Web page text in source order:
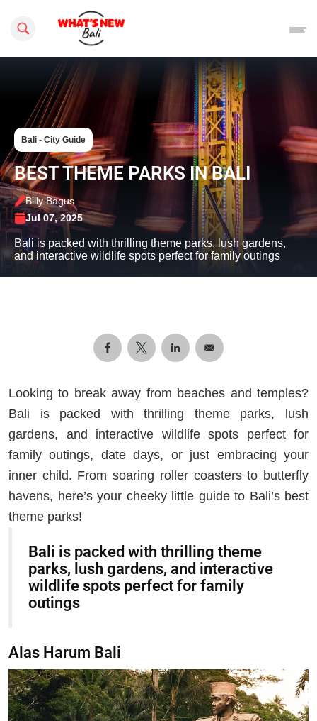
Search this site
Bali - City Guide
BEST THEME PARKS IN BALI
Billy Bagus
Jul 07, 2025
Bali is packed with thrilling theme parks, lush gardens,
and interactive wildlife spots perfect for family outings
Looking to break away from beaches and temples?
Bali is packed with thrilling theme parks, lush
gardens, and interactive wildlife spots perfect for
family outings, date days, or just embracing your
inner child. From soaring roller coasters to butterfly
havens, here’s your cheeky little guide to Bali’s best
theme parks!
Bali is packed with thrilling theme
parks, lush gardens, and interactive
wildlife spots perfect for family
outings
Alas Harum Bali